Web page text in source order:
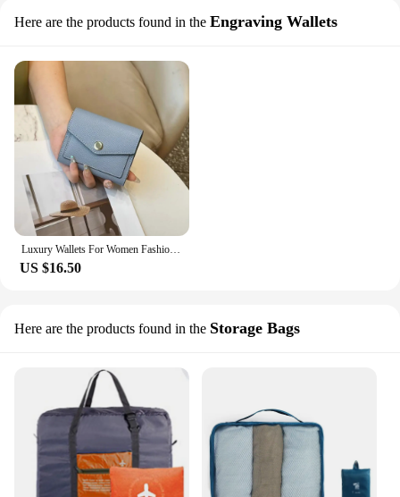
Here are the products found in the Engraving Wallets
Luxury Wallets For Women Fashion Color Block Envelope Leather Women's Purse Portable Trifold Short Card Holder Wallet Female Bag
US $16.50
Here are the products found in the Storage Bags